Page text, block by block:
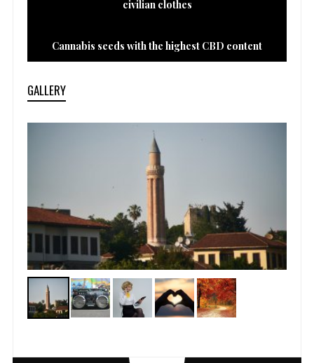
civilian clothes
Cannabis seeds with the highest CBD content
GALLERY